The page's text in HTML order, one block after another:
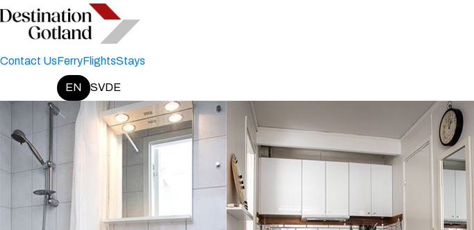
Contact UsFerryFlightsStays
Change language:
EN SVDE